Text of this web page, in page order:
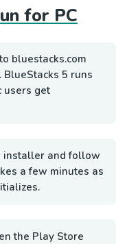
for PC
bluestacks.com
5 runs
users get
installer and follow
a few minutes as
the Play Store